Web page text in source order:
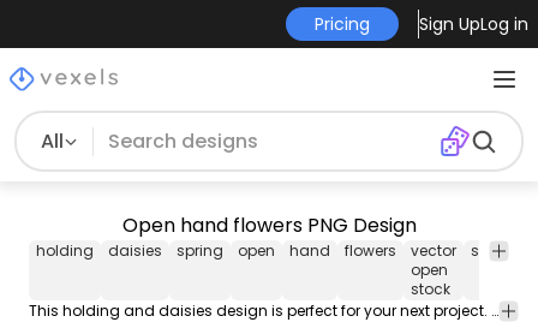
Pricing Sign UpLog in
All
Open hand flowers PNG Design
holding daisies spring open hand flowers
vector
open
stock
This holding and daisies design is perfect for your next project. Use it on merch products, websites, social media, and more. You'll love it!